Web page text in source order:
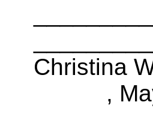
Christina
,